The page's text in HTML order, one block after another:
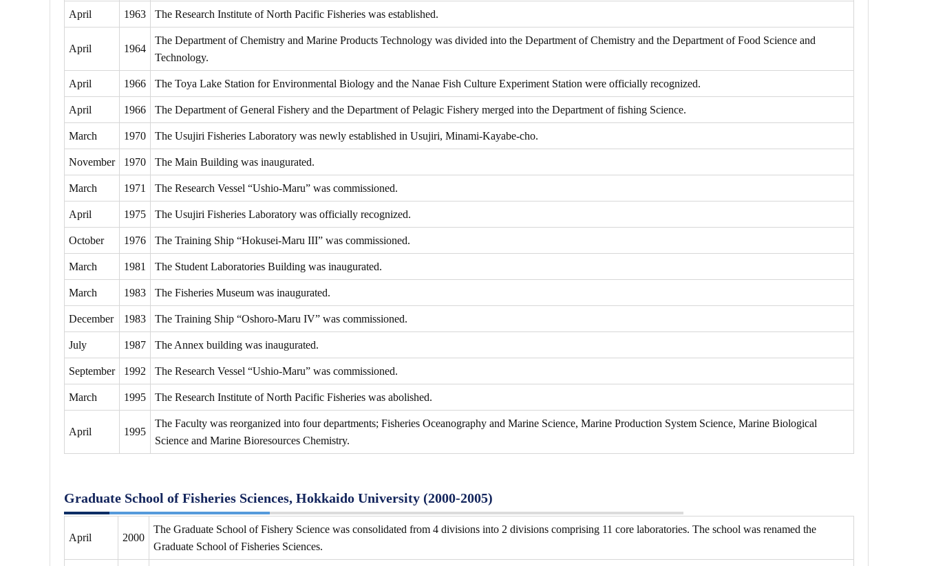
April 1963 The Research Institute of North Pacific Fisheries was established.
April 1964
The Department of Chemistry and Marine Products Technology was divided into the Department of Chemistry and the Department of Food Science and
Technology.
April 1966 The Toya Lake Station for Environmental Biology and the Nanae Fish Culture Experiment Station were officially recognized.
April 1966 The Department of General Fishery and the Department of Pelagic Fishery merged into the Department of fishing Science.
March 1970 The Usujiri Fisheries Laboratory was newly established in Usujiri, Minami-Kayabe-cho.
November 1970 The Main Building was inaugurated.
March 1971 The Research Vessel “Ushio-Maru” was commissioned.
April 1975 The Usujiri Fisheries Laboratory was officially recognized.
October 1976 The Training Ship “Hokusei-Maru III” was commissioned.
March 1981 The Student Laboratories Building was inaugurated.
March 1983 The Fisheries Museum was inaugurated.
December 1983 The Training Ship “Oshoro-Maru IV” was commissioned.
July 1987 The Annex building was inaugurated.
September 1992 The Research Vessel “Ushio-Maru” was commissioned.
March 1995 The Research Institute of North Pacific Fisheries was abolished.
April 1995
The Faculty was reorganized into four departments; Fisheries Oceanography and Marine Science, Marine Production System Science, Marine Biological
Science and Marine Bioresources Chemistry.
Graduate School of Fisheries Sciences, Hokkaido University (2000-2005)
April 2000
The Graduate School of Fishery Science was consolidated from 4 divisions into 2 divisions comprising 11 core laboratories. The school was renamed the
Graduate School of Fisheries Sciences.